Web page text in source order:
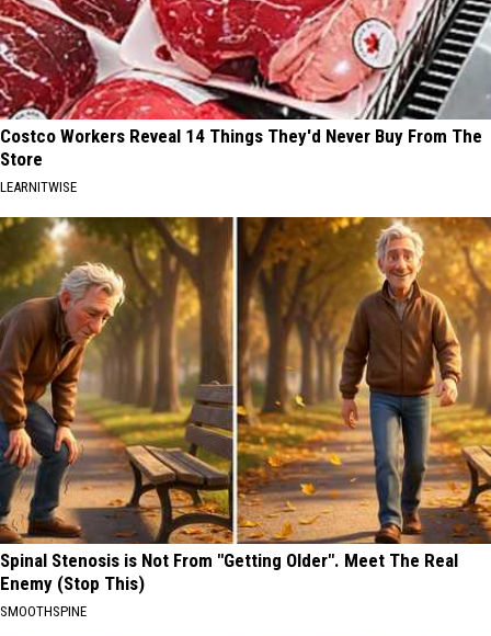
Costco Workers Reveal 14 Things They'd Never Buy From The
Store
LEARNITWISE
Spinal Stenosis is Not From "Getting Older". Meet The Real
Enemy (Stop This)
SMOOTHSPINE